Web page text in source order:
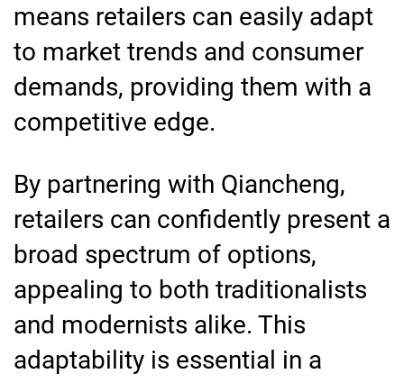
means retailers can easily adapt
to market trends and consumer
demands, providing them with a
competitive edge.
By partnering with Qiancheng,
retailers can confidently present a
broad spectrum of options,
appealing to both traditionalists
and modernists alike. This
adaptability is essential in a